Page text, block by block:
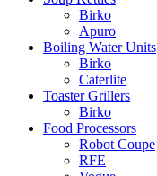
Birko
Apuro
Boiling Water Units
Birko
Caterlite
Toaster Grillers
Birko
Food Processors
Robot Coupe
RFE